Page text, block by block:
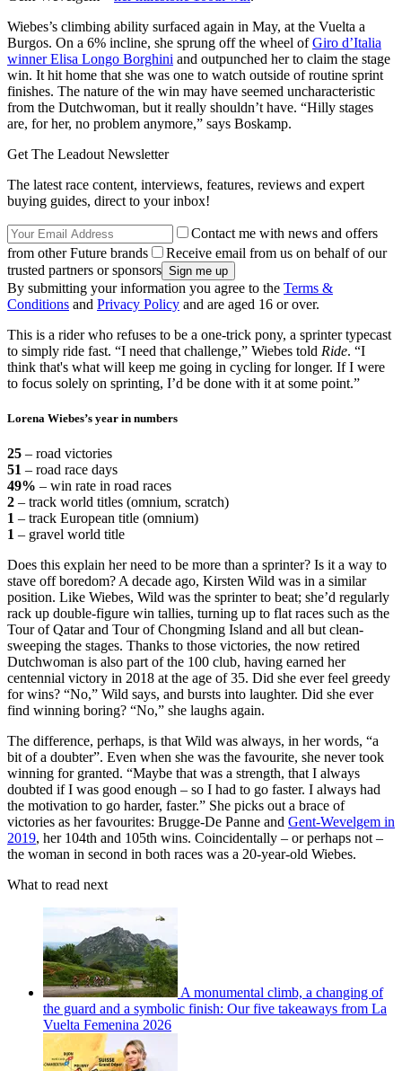
Wiebes’s climbing ability surfaced again in May, at the Vuelta a
Burgos. On a 6% incline, she sprung off the wheel ofGiro d’Italia
winner Elisa Longo Borghini and outpunched her to claim the stage
win. It hit home that she was one to watch outside of routine sprint
finishes. The nature of the win may have seemed uncharacteristic
from the Dutchwoman, but it really shouldn’t have. “Hilly stages
are, for her, no problem anymore,” says Boskamp.
Get The Leadout Newsletter
The latest race content, interviews, features, reviews and expert
buying guides, direct to your inbox!
Contact me with news and offers
from other Future brands
Receive email from us on behalf of our
trusted partners or sponsors
By submitting your information you agree to the Terms &
Conditions and Privacy Policy and are aged 16 or over.
This is a rider who refuses to be a one-trick pony, a sprinter typecast
to simply ride fast. “I need that challenge,” Wiebes told Ride. “I
think that's what will keep me going in cycling for longer. If I were
to focus solely on sprinting, I’d be done with it at some point.”
Lorena Wiebes’s year in numbers
25 – road victories
51 – road race days
49% – win rate in road races
2 – track world titles (omnium, scratch)
1 – track European title (omnium)
1 – gravel world title
Does this explain her need to be more than a sprinter? Is it a way to
stave off boredom? A decade ago, Kirsten Wild was in a similar
position. Like Wiebes, Wild was the sprinter to beat; she’d regularly
rack up double-figure win tallies, turning up to flat races such as the
Tour of Qatar and Tour of Chongming Island and all but clean-
sweeping the stages. Thanks to those victories, the now retired
Dutchwoman is also part of the 100 club, having earned her
centennial victory in 2018 at the age of 35. Did she ever feel greedy
for wins? “No,” Wild says, and bursts into laughter. Did she ever
find winning boring? “No,” she laughs again.
The difference, perhaps, is that Wild was always, in her words, “a
bit of a doubter”. Even when she was the favourite, she never took
winning for granted. “Maybe that was a strength, that I always
doubted if I was good enough – so I had to go faster. I always had
the motivation to go harder, faster.” She picks out a brace of
victories as her favourites: Brugge-De Panne and Gent-Wevelgem in
2019, her 104th and 105th wins. Coincidentally – or perhaps not –
the woman in second in both races was a 20-year-old Wiebes.
What to read next
A monumental climb, a changing of
the guard and a symbolic finish: Our five takeaways from La
Vuelta Femenina 2026